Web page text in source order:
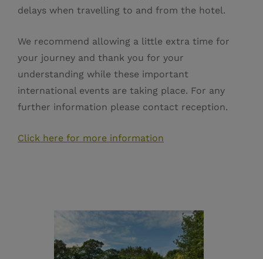
delays when travelling to and from the hotel.
We recommend allowing a little extra time for
your journey and thank you for your
understanding while these important
international events are taking place. For any
further information please contact reception.
Click here for more information